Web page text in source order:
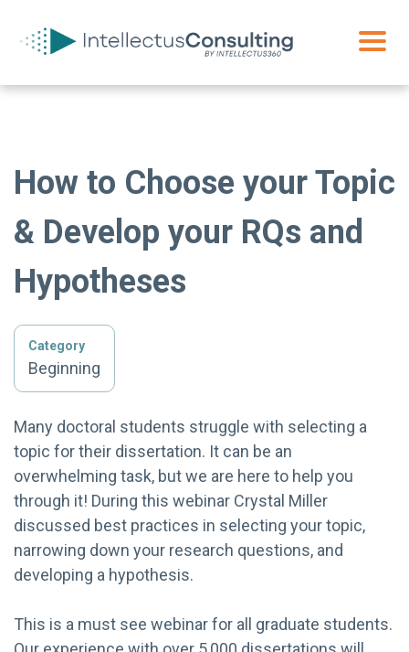
How to Choose your Topic
& Develop your RQs and
Hypotheses
Category
Beginning
Many doctoral students struggle with selecting a
topic for their dissertation. It can be an
overwhelming task, but we are here to help you
through it! During this webinar Crystal Miller
discussed best practices in selecting your topic,
narrowing down your research questions, and
developing a hypothesis.
This is a must see webinar for all graduate students.